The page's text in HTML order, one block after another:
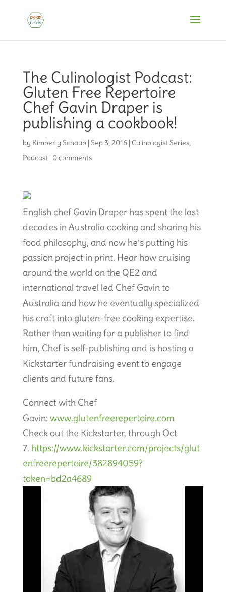
The Culinologist Podcast:
Gluten Free Repertoire
Chef Gavin Draper is
publishing a cookbook!
by Kimberly Schaub | Sep 3, 2016| Culinologist Series,
Podcast| 0 comments
English chef Gavin Draper has spent the last
decades in Australia cooking and sharing his
food philosophy, and now he’s putting his
passion project in print. Hear how cruising
around the world on the QE2 and
international travel led Chef Gavin to
Australia and how he eventually specialized
his craft into gluten-free cooking expertise.
Rather than waiting for a publisher to find
him, Chef is self-publishing and is hosting a
Kickstarter fundraising event to engage
clients and future fans.
Connect with Chef
Gavin: www.glutenfreerepertoire.com
Check out the Kickstarter, through Oct
7. https://www.kickstarter.com/projects/glut
enfreerepertoire/382894059?
token=bd2a4689